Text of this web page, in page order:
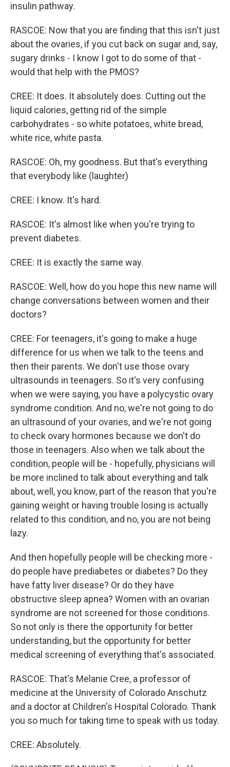
insulin pathway.
RASCOE: Now that you are finding that this isn't just
about the ovaries, if you cut back on sugar and, say,
sugary drinks - I know I got to do some of that -
would that help with the PMOS?
CREE: It does. It absolutely does. Cutting out the
liquid calories, getting rid of the simple
carbohydrates - so white potatoes, white bread,
white rice, white pasta.
RASCOE: Oh, my goodness. But that's everything
that everybody like (laughter)
CREE: I know. It's hard.
RASCOE: It's almost like when you're trying to
prevent diabetes.
CREE: It is exactly the same way.
RASCOE: Well, how do you hope this new name will
change conversations between women and their
doctors?
CREE: For teenagers, it's going to make a huge
difference for us when we talk to the teens and
then their parents. We don't use those ovary
ultrasounds in teenagers. So it's very confusing
when we were saying, you have a polycystic ovary
syndrome condition. And no, we're not going to do
an ultrasound of your ovaries, and we're not going
to check ovary hormones because we don't do
those in teenagers. Also when we talk about the
condition, people will be - hopefully, physicians will
be more inclined to talk about everything and talk
about, well, you know, part of the reason that you're
gaining weight or having trouble losing is actually
related to this condition, and no, you are not being
lazy.
And then hopefully people will be checking more -
do people have prediabetes or diabetes? Do they
have fatty liver disease? Or do they have
obstructive sleep apnea? Women with an ovarian
syndrome are not screened for those conditions.
So not only is there the opportunity for better
understanding, but the opportunity for better
medical screening of everything that's associated.
RASCOE: That's Melanie Cree, a professor of
medicine at the University of Colorado Anschutz
and a doctor at Children's Hospital Colorado. Thank
you so much for taking time to speak with us today.
CREE: Absolutely.